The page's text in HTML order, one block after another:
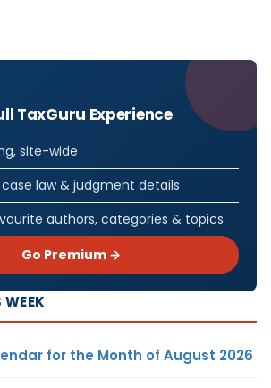
TaxGuru Experience
site-wide
law & judgment details
authors, categories & topics
Go Premium →
WEEK
for the Month of August 2026